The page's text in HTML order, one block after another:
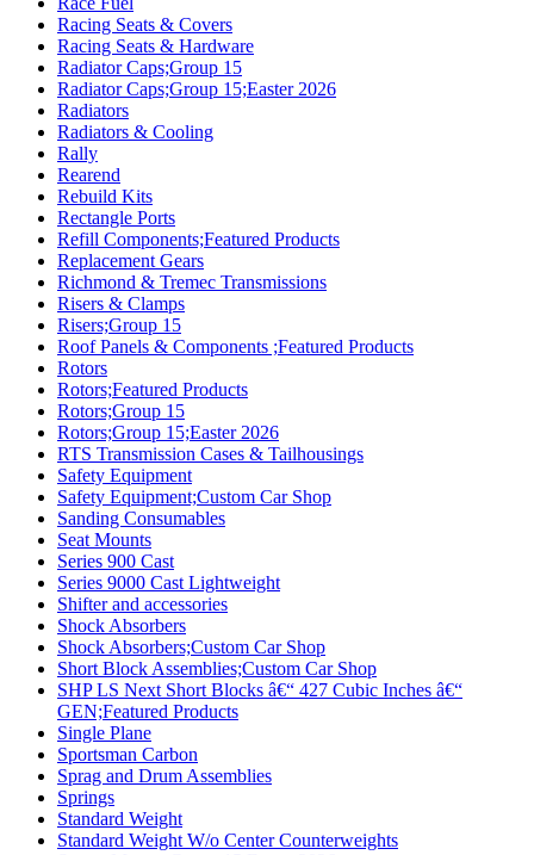
Racing Seats & Covers
Racing Seats & Hardware
Radiator Caps;Group 15
Radiator Caps;Group 15;Easter 2026
Radiators
Radiators & Cooling
Rally
Rearend
Rebuild Kits
Rectangle Ports
Refill Components;Featured Products
Replacement Gears
Richmond & Tremec Transmissions
Risers & Clamps
Risers;Group 15
Roof Panels & Components ;Featured Products
Rotors
Rotors;Featured Products
Rotors;Group 15
Rotors;Group 15;Easter 2026
RTS Transmission Cases & Tailhousings
Safety Equipment
Safety Equipment;Custom Car Shop
Sanding Consumables
Seat Mounts
Series 900 Cast
Series 9000 Cast Lightweight
Shifter and accessories
Shock Absorbers
Shock Absorbers;Custom Car Shop
Short Block Assemblies;Custom Car Shop
SHP LS Next Short Blocks â€“ 427 Cubic Inches â€“
GEN;Featured Products
Single Plane
Sportsman Carbon
Sprag and Drum Assemblies
Springs
Standard Weight
Standard Weight W/o Center Counterweights